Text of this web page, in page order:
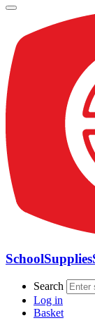
Search
Log in
Basket